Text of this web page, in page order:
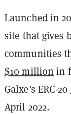
Launched in
site that gives
communities
$10 million in
Galxe's ERC-20
April 2022.